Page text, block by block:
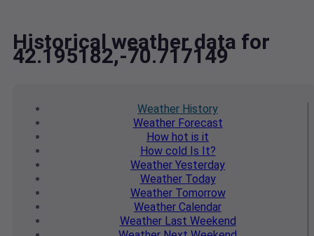
Historical weather data for
42.195182,-70.717149
Weather History
WeatherForecast
How hot is it
How cold Is It?
Weather Yesterday
WeatherToday
WeatherTomorrow
Weather Calendar
WeatherLast Weekend